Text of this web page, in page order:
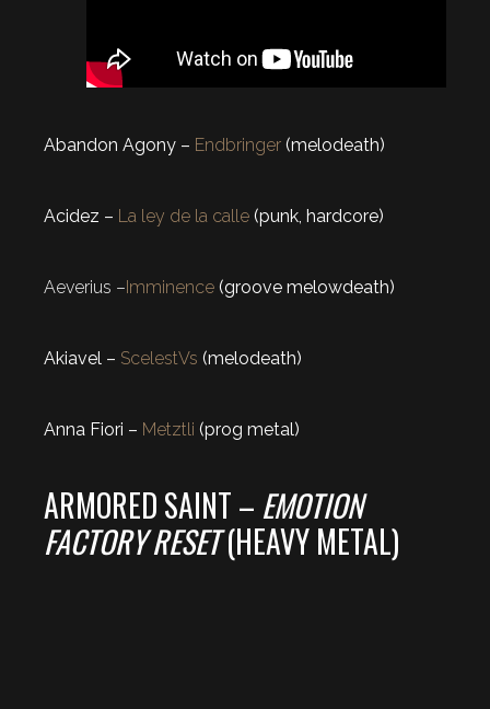
Abandon Agony – Endbringer (melodeath)
Acidez – La ley de la calle (punk, hardcore)
Aeverius –Imminence (groove melowdeath)
Akiavel – ScelestVs (melodeath)
Anna Fiori – Metztli (prog metal)
ARMORED SAINT – EMOTION
FACTORY RESET(HEAVY METAL)